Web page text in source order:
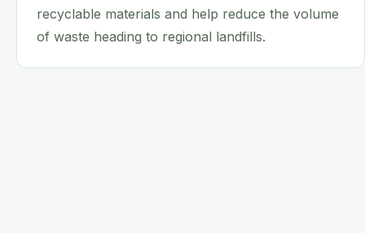
recyclable materials and help reduce the volume
of waste heading to regional landfills.